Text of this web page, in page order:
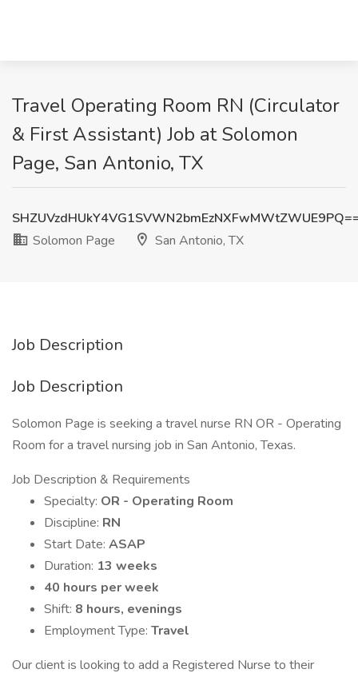
Travel Operating Room RN (Circulator
& First Assistant) Job at Solomon
Page, San Antonio, TX
Solomon Page
San Antonio, TX
Job Description
Job Description
Solomon Page is seeking a travel nurse RN OR - Operating
Room for a travel nursing job in San Antonio, Texas.
Job Description & Requirements
Specialty: OR - Operating Room
Discipline: RN
Start Date: ASAP
Duration: 13 weeks
40 hours per week
Shift: 8 hours, evenings
Employment Type: Travel
Our client is looking to add a Registered Nurse to their